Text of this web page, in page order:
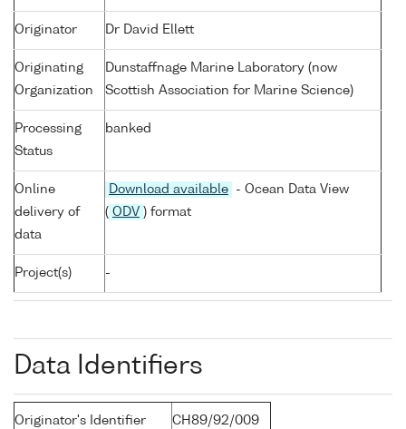
Originator Dr David Ellett
Originating
Organization
Dunstaffnage Marine Laboratory (now
Scottish Association for Marine Science)
Processing
Status
banked
Online
delivery of
data
Download available
- Ocean Data View
( ODV ) format
Project(s) -
Data Identifiers
Originator's Identifier CH89/92/009